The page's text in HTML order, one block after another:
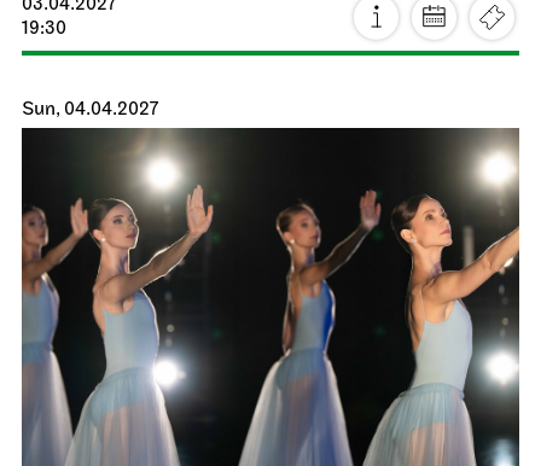
Staatsoper Stuttgart Opernhaus
The Three Investigators and the
Hall of Mirrors